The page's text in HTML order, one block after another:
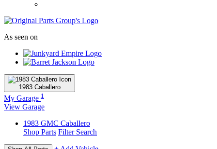
As seen on
1983Caballero
My Garage 1
View Garage
1983 GMC Caballero
Shop Parts Filter Search